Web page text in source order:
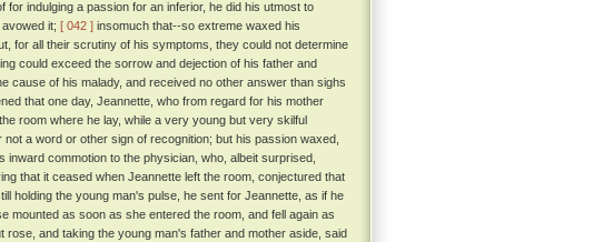
indulging a passion for an inferior, he did his utmost to
it; [ 042 ] insomuch that--so extreme waxed his
for all their scrutiny of his symptoms, they could not determine
could exceed the sorrow and dejection of his father and
cause of his malady, and received no other answer than sighs
that one day, Jeannette, who from regard for his mother
room where he lay, while a very young but very skilful
a word or other sign of recognition; but his passion waxed,
commotion to the physician, who, albeit surprised,
that it ceased when Jeannette left the room, conjectured that
holding the young man's pulse, he sent for Jeannette, as if he
mounted as soon as she entered the room, and fell again as
rose, and taking the young man's father and mother aside, said